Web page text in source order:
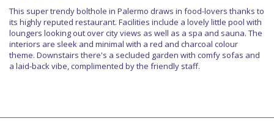
This super trendy bolthole in Palermo draws in food-lovers thanks to
its highly reputed restaurant. Facilities include a lovely little pool with
loungers looking out over city views as well as a spa and sauna. The
interiors are sleek and minimal with a red and charcoal colour
theme. Downstairs there's a secluded garden with comfy sofas and
a laid-back vibe, complimented by the friendly staff.